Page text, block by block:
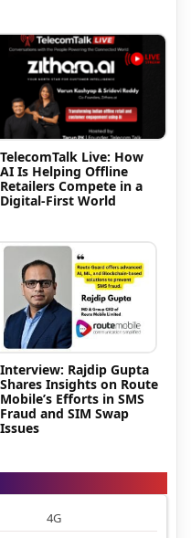
TelecomTalk Live: How
AI Is Helping Offline
Retailers Compete in a
Digital-First World
Interview: Rajdip Gupta
Shares Insights on Route
Mobile’s Efforts in SMS
Fraud and SIM Swap
Issues
4G